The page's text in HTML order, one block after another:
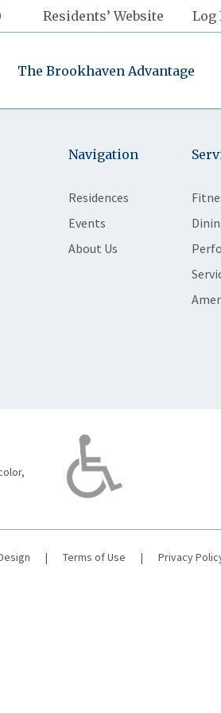
Residents’ Website Log
The Brookhaven Advantage
Navigation
Residences
Events
About Us
| Terms of Use | Privacy